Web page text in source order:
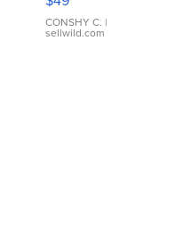
Leather
Bracelet
Adjustable
CONSHY C. |
sellwild.com